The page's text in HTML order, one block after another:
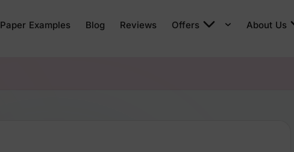
Paper Examples Blog Reviews Offers About Us